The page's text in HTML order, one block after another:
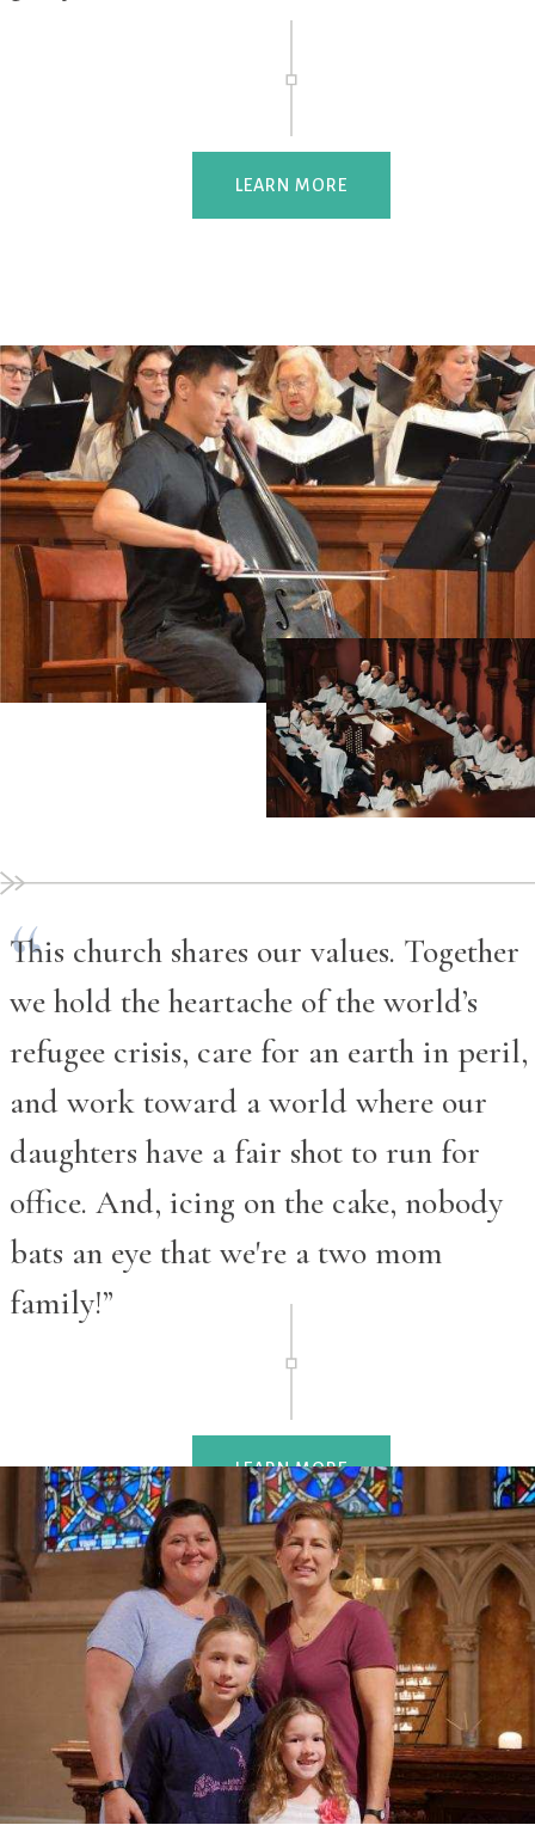
LEARN MORE
This church shares our values. Together
we hold the heartache of the world’s
refugee crisis, care for an earth in peril,
and work toward a world where our
daughters have a fair shot to run for
office. And, icing on the cake, nobody
bats an eye that we're a two mom
family!”
LEARN MORE